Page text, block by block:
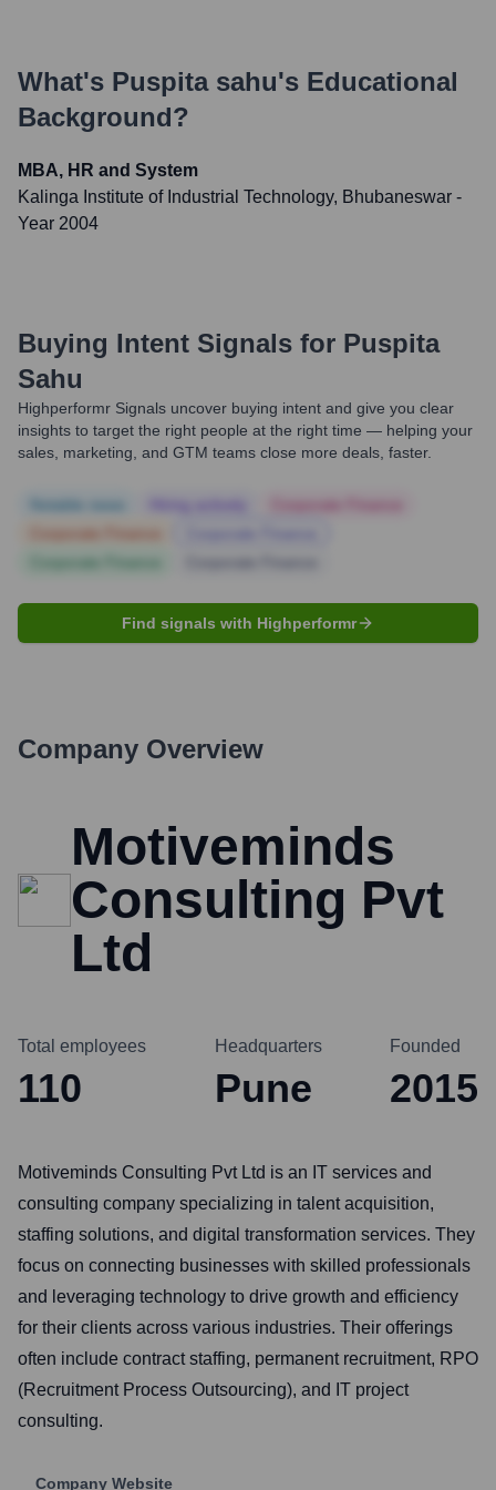
What's Puspita sahu's Educational
Background?
MBA, HR and System
Kalinga Institute of Industrial Technology, Bhubaneswar -
Year 2004
Buying Intent Signals for Puspita
Sahu
Highperformr Signals uncover buying intent and give you clear
insights to target the right people at the right time — helping your
sales, marketing, and GTM teams close more deals, faster.
Find signals with Highperformr
Company Overview
Motiveminds
Consulting Pvt
Ltd
Total employees
110
Headquarters
Pune
Founded
2015
Motiveminds Consulting Pvt Ltd is an IT services and
consulting company specializing in talent acquisition,
staffing solutions, and digital transformation services. They
focus on connecting businesses with skilled professionals
and leveraging technology to drive growth and efficiency
for their clients across various industries. Their offerings
often include contract staffing, permanent recruitment, RPO
(Recruitment Process Outsourcing), and IT project
consulting.
Company Website